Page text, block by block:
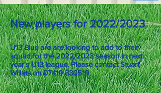
New players for 2022/2023
U13 Blue are are looking to add to their
squad for the 2022/2023 season in next
year's U13 league. Please contact Stuart
Willats on07419 330519